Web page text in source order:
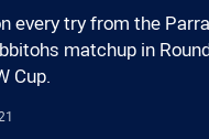
every try from the
matchup in
Cup.